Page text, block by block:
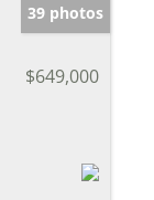
39 photos
$649,000